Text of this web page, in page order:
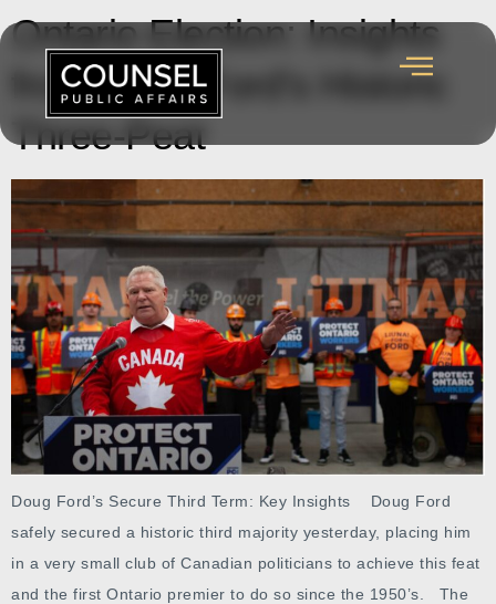
Ontario Election: Insights
from Doug Ford’s Historic
Three-Peat
Doug Ford’s Secure Third Term: Key Insights Doug Ford
safely secured a historic third majority yesterday, placing him
in a very small club of Canadian politicians to achieve this feat
and the first Ontario premier to do so since the 1950’s. The